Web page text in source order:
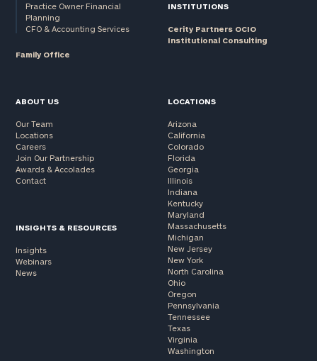
Practice Owner Financial
Planning
CFO & Accounting Services
Family Office
INSTITUTIONS
Cerity Partners OCIO
Institutional Consulting
ABOUT US
Our Team
Locations
Careers
Join Our Partnership
Awards & Accolades
Contact
INSIGHTS & RESOURCES
Insights
Webinars
News
LOCATIONS
Arizona
California
Colorado
Florida
Georgia
Illinois
Indiana
Kentucky
Maryland
Massachusetts
Michigan
New Jersey
New York
North Carolina
Ohio
Oregon
Pennsylvania
Tennessee
Texas
Virginia
Washington